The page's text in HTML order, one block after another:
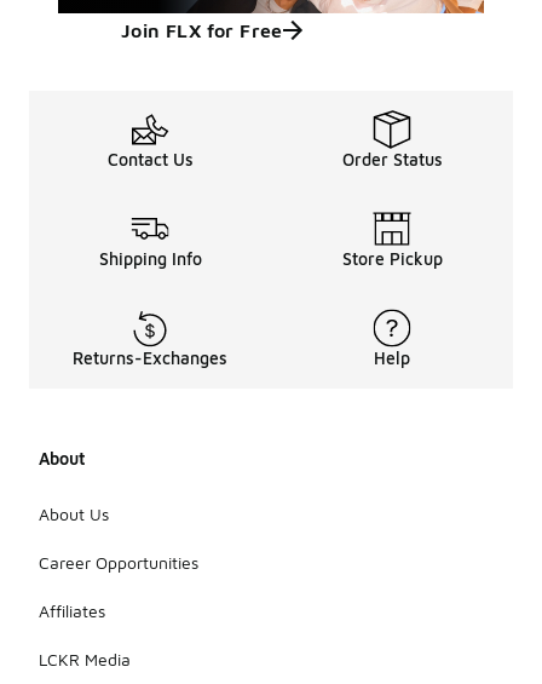
Join FLX for Free
Contact Us Order Status
Shipping Info Store Pickup
Returns-Exchanges Help
About
About Us
Career Opportunities
Affiliates
LCKR Media